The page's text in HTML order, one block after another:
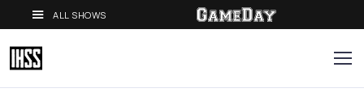
ALL SHOWS